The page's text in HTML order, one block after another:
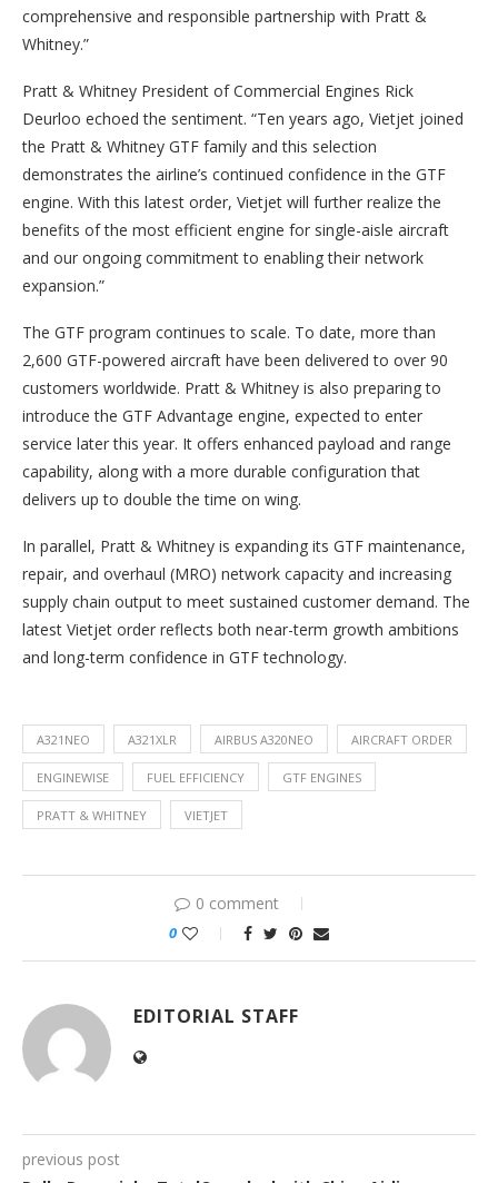
comprehensive and responsible partnership with Pratt &
Whitney.”
Pratt & Whitney President of Commercial Engines Rick
Deurloo echoed the sentiment. “Ten years ago, Vietjet joined
the Pratt & Whitney GTF family and this selection
demonstrates the airline’s continued confidence in the GTF
engine. With this latest order, Vietjet will further realize the
benefits of the most efficient engine for single-aisle aircraft
and our ongoing commitment to enabling their network
expansion.”
The GTF program continues to scale. To date, more than
2,600 GTF-powered aircraft have been delivered to over 90
customers worldwide. Pratt & Whitney is also preparing to
introduce the GTF Advantage engine, expected to enter
service later this year. It offers enhanced payload and range
capability, along with a more durable configuration that
delivers up to double the time on wing.
In parallel, Pratt & Whitney is expanding its GTF maintenance,
repair, and overhaul (MRO) network capacity and increasing
supply chain output to meet sustained customer demand. The
latest Vietjet order reflects both near-term growth ambitions
and long-term confidence in GTF technology.
A321NEO A321XLR AIRBUS A320NEO AIRCRAFT ORDER
ENGINEWISE FUEL EFFICIENCY GTF ENGINES
PRATT & WHITNEY VIETJET
0 comment
0
EDITORIAL STAFF
previous post